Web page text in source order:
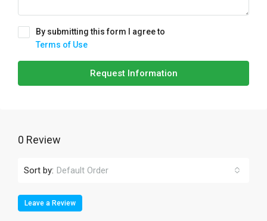
By submitting this form I agree to
Terms of Use
Request Information
0 Review
Sort by: Default Order
Leave a Review